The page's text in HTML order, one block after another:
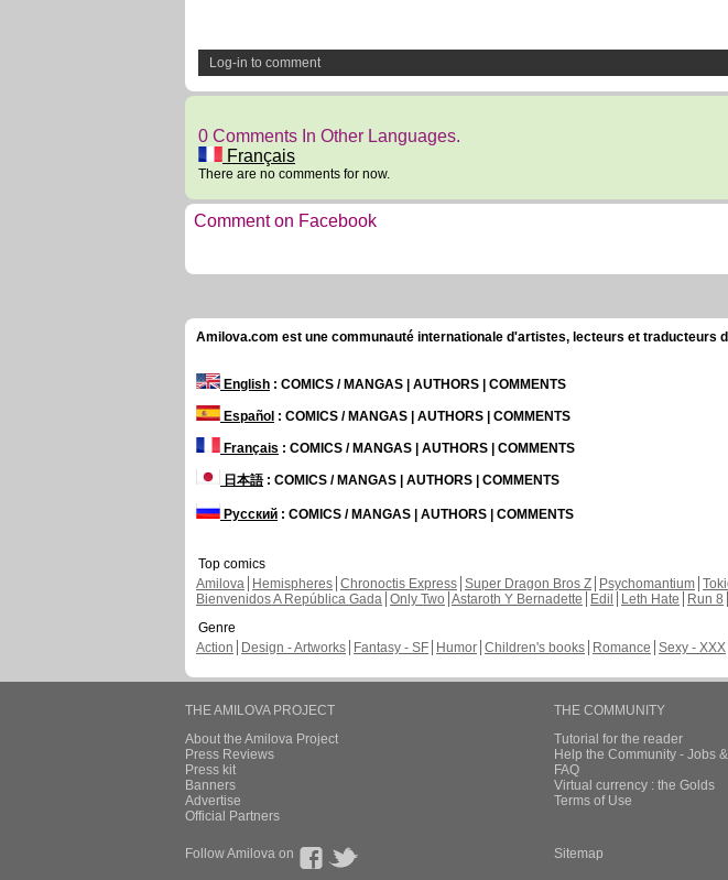
Log-in to comment
0 Comments In Other Languages.
Français
There are no comments for now.
Comment on Facebook
Amilova.com est une communauté internationale d'artistes, lecteurs et traducteurs
English : COMICS / MANGAS | AUTHORS | COMMENTS
Español : COMICS / MANGAS | AUTHORS | COMMENTS
Français : COMICS / MANGAS | AUTHORS | COMMENTS
日本語: COMICS / MANGAS | AUTHORS | COMMENTS
Русский : COMICS / MANGAS | AUTHORS | COMMENTS
Top comics
Amilova
Hemispheres Chronoctis Express Super Dragon Bros Z Psychomantium
Bienvenidos A República Gada Only Two Astaroth Y Bernadette Edil Leth Hate Run 8
Genre
Action
Design - Artworks Fantasy - SF Humor Children's books Romance Sexy - XXX
THE AMILOVA PROJECT
About the Amilova Project
Press Reviews
Press kit
Banners
Advertise
Official Partners
THE COMMUNITY
Tutorial for the reader
Help the Community - Jobs
FAQ
Virtual currency : the Golds
Terms of Use
Follow Amilova on Sitemap